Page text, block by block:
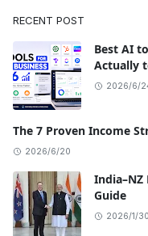
RECENT POST
Best AI
Actually
2026/6/
The 7 Proven Income
2026/6/20
India–NZ
Guide
2026/1/30